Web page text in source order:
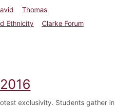
Thomas
Ethnicity
Clarke Forum
2017
exclusivity. Students gather